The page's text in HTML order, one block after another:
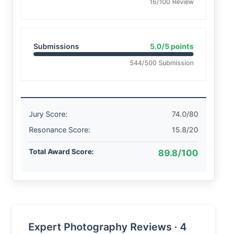
16/100 Review
Submissions 5.0/5 points
544/500 Submission
Jury Score:
74.0/80
Resonance Score:
15.8/20
Total Award Score: 89.8/100
Expert Photography Reviews · 4